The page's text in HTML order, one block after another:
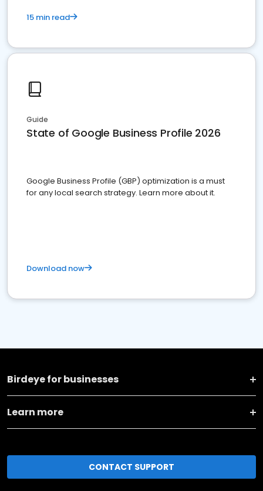
15 min read
Guide
State of Google Business Profile 2026
Google Business Profile (GBP) optimization is a must
for any local search strategy. Learn more about it.
Download now
Birdeye for businesses
Learn more
CONTACT SUPPORT